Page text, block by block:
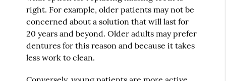
right. For example, older patients may not be
concerned about a solution that will last for
20 years and beyond. Older adults may prefer
dentures for this reason and because it takes
less work to clean.